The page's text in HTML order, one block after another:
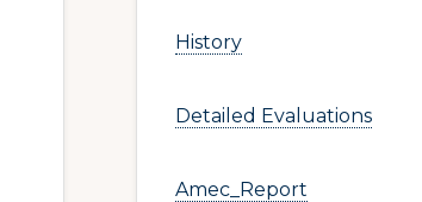
History
Detailed Evaluations
Amec_Report